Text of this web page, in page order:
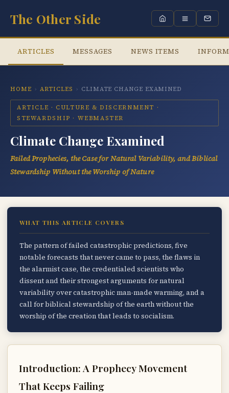
The Other Side
ARTICLES MESSAGES NEWS ITEMS
HOME › ARTICLES › CLIMATE CHANGE EXAMINED
ARTICLE · CULTURE & DISCERNMENT ·
STEWARDSHIP · WEBMASTER
Climate Change Examined
Failed Prophecies, the Case for Natural Variability, and Biblical
Stewardship Without the Worship of Nature
WHAT THIS ARTICLE COVERS
The pattern of failed catastrophic predictions, five
notable forecasts that never came to pass, the flaws in
the alarmist case, the credentialed scientists who
dissent and their strongest arguments for natural
variability over catastrophic man-made warming, and a
call for biblical stewardship of the earth without the
worship of the creation that leads to socialism.
Introduction: A Prophecy Movement
That Keeps Failing